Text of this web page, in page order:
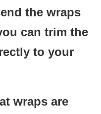
the wraps
can trim the
to your
wraps are